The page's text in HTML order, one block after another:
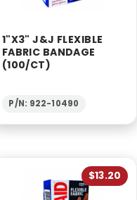
1"X3" J&J FLEXIBLE
FABRIC BANDAGE
(100/CT)
P/N: 922-10490
$13.20